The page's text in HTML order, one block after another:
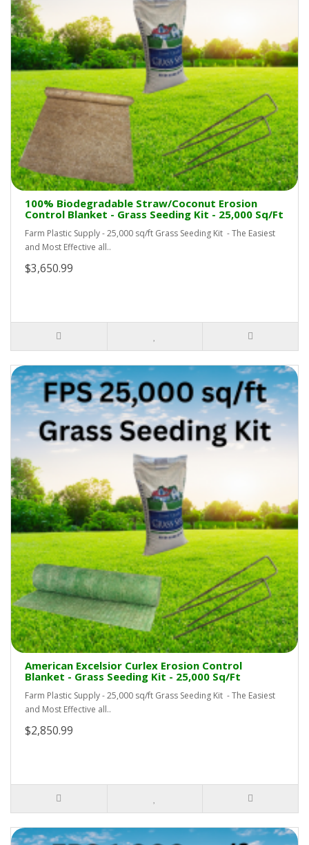
100% Biodegradable Straw/Coconut Erosion
Control Blanket - Grass Seeding Kit - 25,000 Sq/Ft
Farm Plastic Supply - 25,000 sq/ft Grass Seeding Kit - The Easiest
and Most Effective all..
$3,650.99
American Excelsior Curlex Erosion Control
Blanket - Grass Seeding Kit - 25,000 Sq/Ft
Farm Plastic Supply - 25,000 sq/ft Grass Seeding Kit - The Easiest
and Most Effective all..
$2,850.99